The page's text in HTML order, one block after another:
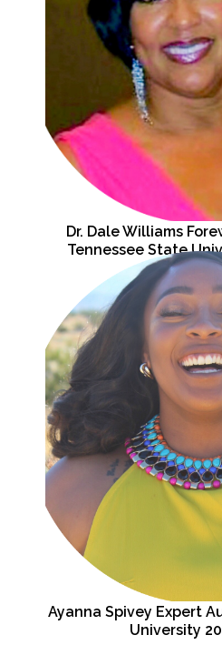
Dr. Dale Williams
Tennessee State
Ayanna Spivey Expert
University